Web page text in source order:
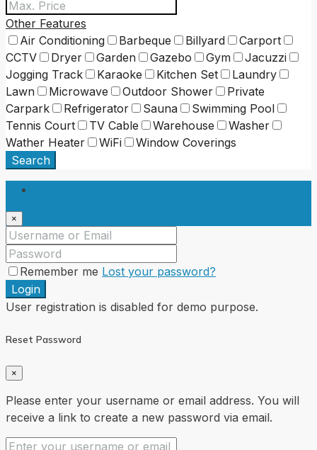
Other Features
Air Conditioning
Barbeque Billyard
Carport
CCTV
Dryer Garden Gazebo Gym
Jacuzzi
Jogging Track
Karaoke Kitchen Set
Laundry
Lawn
Microwave Outdoor Shower
Private
Carpark
Refrigerator Sauna
Swimming Pool
Tennis Court
TV Cable Warehouse
Washer
Wather Heater
WiFi
Window Coverings
Search
×
Remember me Lost your password?
Login
User registration is disabled for demo purpose.
Reset Password
×
Please enter your username or email address. You will
receive a link to create a new password via email.